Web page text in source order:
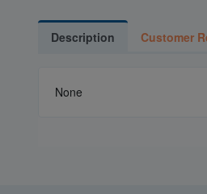
Description Customer
None